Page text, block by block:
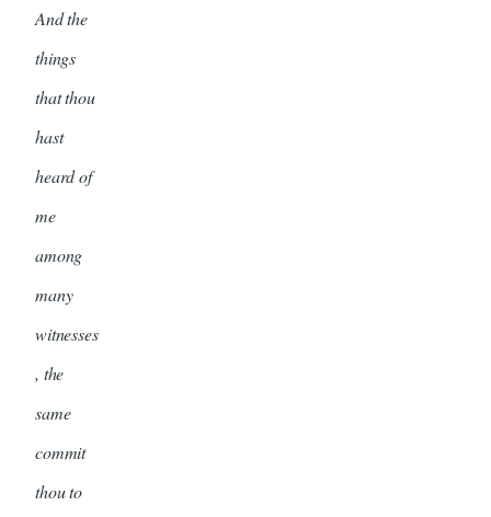
And the
things
that thou
hast
heard of
me
among
many
witnesses
, the
same
commit
thou to